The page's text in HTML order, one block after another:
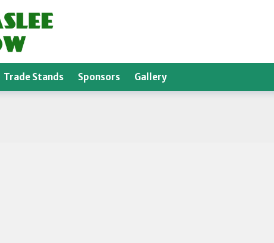
Trade Stands Sponsors Gallery